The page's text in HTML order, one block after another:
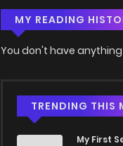
MY READING
You don't have
TRENDING THIS
My First